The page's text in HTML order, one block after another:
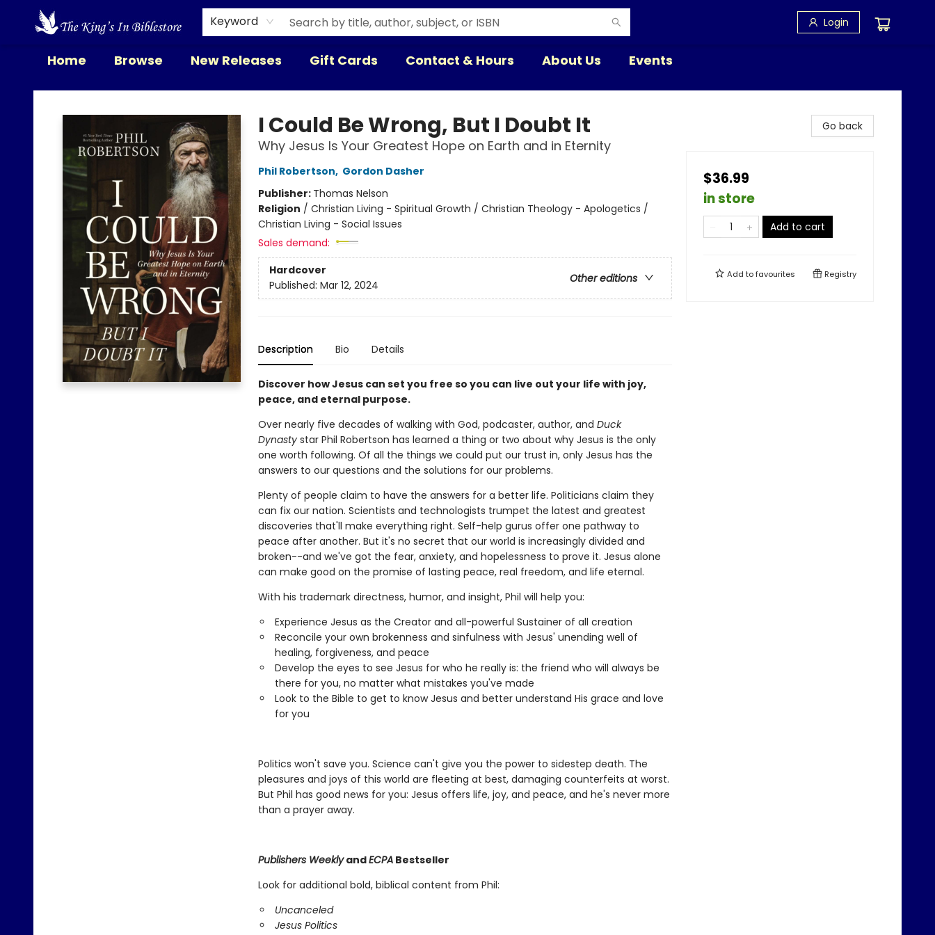
Keyword Login
Home Browse New Releases Gift Cards Contact & Hours About Us Events
The King's In Bible Store
I Could Be Wrong, But I Doubt It
Why Jesus Is Your Greatest Hope on Earth and in Eternity
Phil Robertson, Gordon Dasher
Publisher: Thomas Nelson
Religion / Christian Living - Spiritual Growth / Christian Theology - Apologetics /
Christian Living - Social Issues
Sales demand:
Hardcover
Other editions
Published: Mar 12, 2024
Description Bio Details
Discover how Jesus can set you free so you can live out your life with joy,
peace, and eternal purpose.
Over nearly five decades of walking with God, podcaster, author, and Duck
Dynastystar Phil Robertson has learned a thing or two about why Jesus is the only
one worth following. Of all the things we could put our trust in, only Jesus has the
answers to our questions and the solutions for our problems.
Plenty of people claim to have the answers for a better life. Politicians claim they
can fix our nation. Scientists and technologists trumpet the latest and greatest
discoveries that'll make everything right. Self-help gurus offer one pathway to
peace after another. But it's no secret that our world is increasingly divided and
broken--and we've got the fear, anxiety, and hopelessness to prove it. Jesus alone
can make good on the promise of lasting peace, real freedom, and life eternal.
With his trademark directness, humor, and insight, Phil will help you:
Experience Jesus as the Creator and all-powerful Sustainer of all creation
Reconcile your own brokenness and sinfulness with Jesus' unending well of
healing, forgiveness, and peace
Develop the eyes to see Jesus for who he really is: the friend who will always be
there for you, no matter what mistakes you've made
Look to the Bible to get to know Jesus and better understand His grace and love
for you
Politics won't save you. Science can't give you the power to sidestep death. The
pleasures and joys of this world are fleeting at best, damaging counterfeits at worst.
But Phil has good news for you: Jesus offers life, joy, and peace, and he's never more
than a prayer away.
Publishers WeeklyandECPABestseller
Look for additional bold, biblical content from Phil:
Uncanceled
Jesus Politics
Go back
$36.99
in store
Add to cart
Add tofavourites Registry